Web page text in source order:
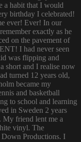
a habit that I would
birthday I celebrated!
ever! Ever! In our
exactly as he
on the pavement of
I had never seen
was flipping and
short and I realise now
turned 12 years old,
became my
and basketball
to school and learning
in Sweden 2 years
My friend lent me a
vinyl. The
Productions. I